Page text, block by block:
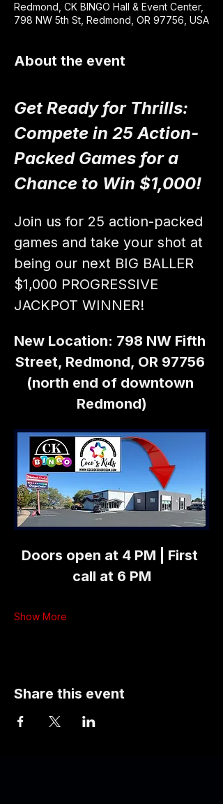
Redmond, CK BINGO Hall & Event Center,
798 NW 5th St, Redmond, OR 97756, USA
About the event
Get Ready for Thrills:
Compete in 25 Action-
Packed Games for a
Chance to Win $1,000!
Join us for 25 action-packed
games and take your shot at
being our next BIG BALLER
$1,000 PROGRESSIVE
JACKPOT WINNER!
New Location: 798 NW Fifth
Street, Redmond, OR 97756
(north end of downtown
Redmond)
Doors open at 4 PM | First
call at 6 PM
Show More
Share this event